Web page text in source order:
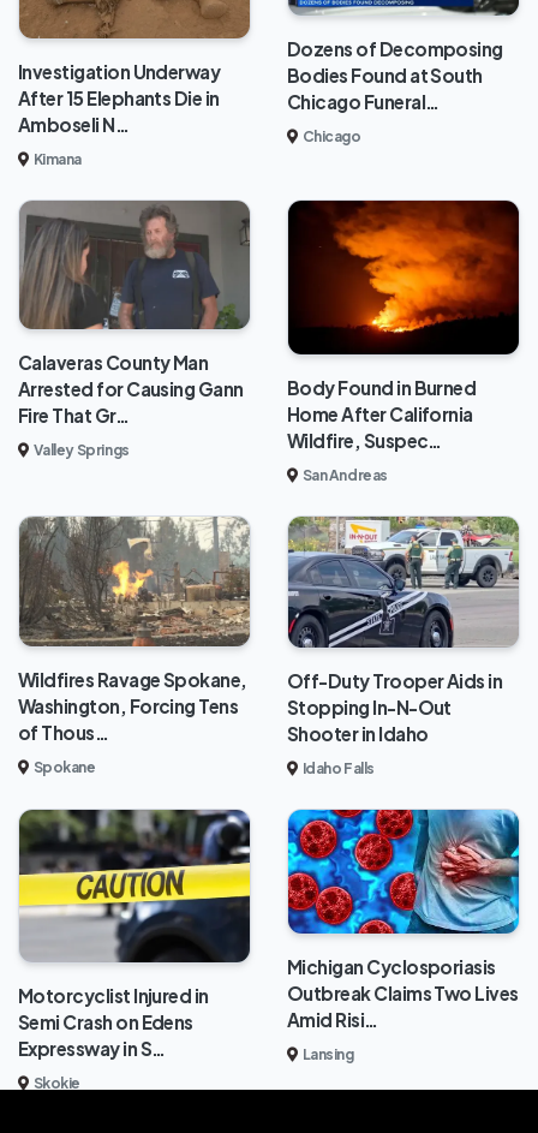
Investigation Underway
After 15 Elephants Die in
Amboseli N…
Kimana
Dozens of Decomposing
Bodies Found at South
Chicago Funeral…
Chicago
Calaveras County Man
Arrested for Causing Gann
Fire That Gr…
Valley Springs
Body Found in Burned
Home After California
Wildfire, Suspec…
San Andreas
Wildfires Ravage Spokane,
Washington, Forcing Tens
of Thous…
Spokane
Off-Duty Trooper Aids in
Stopping In-N-Out
Shooter in Idaho
Idaho Falls
Motorcyclist Injured in
Semi Crash on Edens
Expressway in S…
Skokie
Michigan Cyclosporiasis
Outbreak Claims Two Lives
Amid Risi…
Lansing